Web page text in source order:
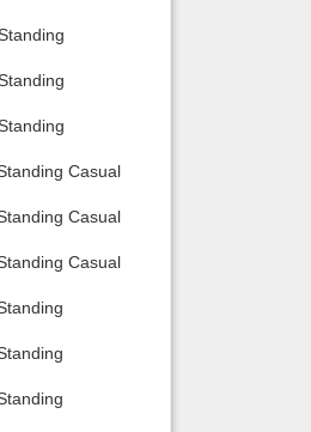
Casual
Casual
Casual